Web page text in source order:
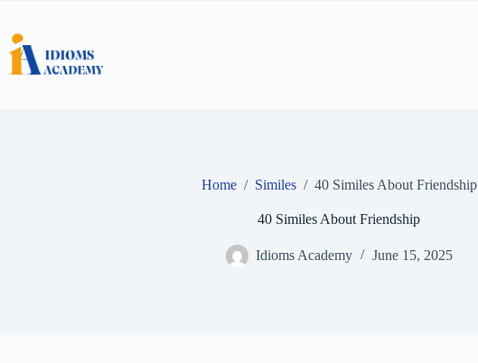
content
Home / Similes / 40 Similes About Friendship
40 Similes About Friendship
Idioms Academy June 15, 2025